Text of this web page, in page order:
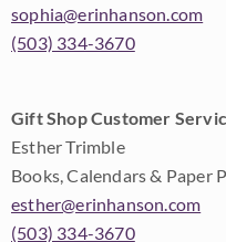
sophia@erinhanson.com
(503) 334-3670
Gift Shop Customer
Esther Trimble
Books, Calendars & Paper
esther@erinhanson.com
(503) 334-3670